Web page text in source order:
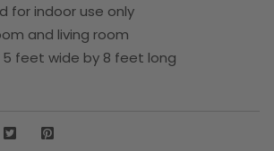
for indoor use only
and living room
5 feet wide by 8 feet long